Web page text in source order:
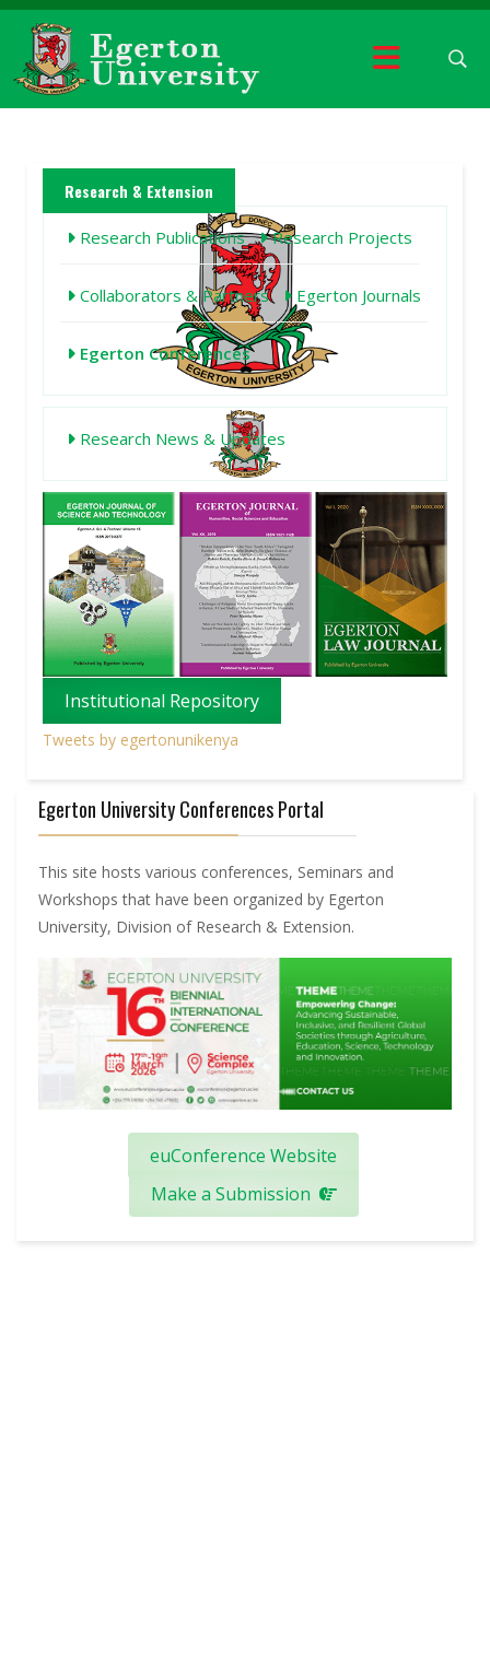
Research & Extension
Research Publications Research Projects
Collaborators & Partners Egerton Journals
Egerton Conferences
Research News & Updates
Institutional Repository
Tweets by egertonunikenya
Egerton University Conferences Portal
This site hosts various conferences, Seminars and
Workshops that have been organized by Egerton
University, Division of Research & Extension.
euConference Website
Make a Submission